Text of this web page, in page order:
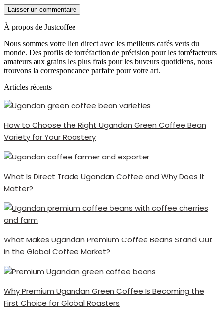
À propos de Justcoffee
Nous sommes votre lien direct avec les meilleurs cafés verts du
monde. Des profils de torréfaction de précision pour les torréfacteurs
amateurs aux grains les plus frais pour les buveurs quotidiens, nous
trouvons la correspondance parfaite pour votre art.
Articles récents
How to Choose the Right Ugandan Green Coffee Bean
Variety for Your Roastery
What Is Direct Trade Ugandan Coffee and Why Does It
Matter?
What Makes Ugandan Premium Coffee Beans Stand Out
in the Global Coffee Market?
Why Premium Ugandan Green Coffee Is Becoming the
First Choice for Global Roasters